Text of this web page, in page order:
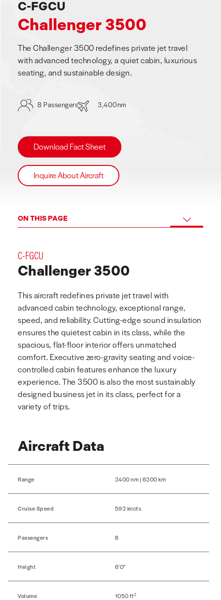
C-FGCU
Challenger 3500
The Challenger 3500 redefines private jet travel
with advanced technology, a quiet cabin, luxurious
seating, and sustainable design.
8 Passengers 3,400nm
Download Fact Sheet
Inquire About Aircraft
ON THIS PAGE
C-FGCU
Challenger 3500
This aircraft redefines private jet travel with
advanced cabin technology, exceptional range,
speed, and reliability. Cutting-edge sound insulation
ensures the quietest cabin in its class, while the
spacious, flat-floor interior offers unmatched
comfort. Executive zero-gravity seating and voice-
controlled cabin features enhance the luxury
experience. The 3500 is also the most sustainably
designed business jet in its class, perfect for a
variety of trips.
Aircraft Data
Range 3400 nm | 6300 km
Cruise Speed 593 knots
Passengers 8
Height 6’0”
Volume 1050 ft3